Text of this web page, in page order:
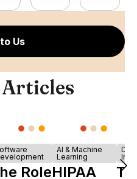
Us
Role of
AI & Machine
Learning
HIPAA